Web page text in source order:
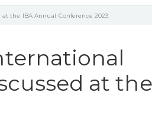
the IBA Annual Conference 2023
at